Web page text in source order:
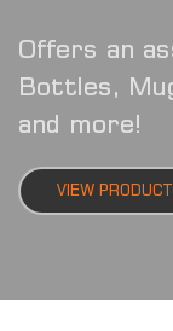
Offers an
Bottles,
and more!
VIEW